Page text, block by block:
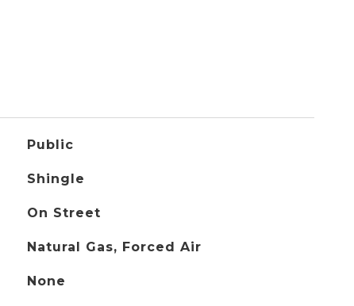
Public
Shingle
On Street
Natural Gas, Forced Air
None